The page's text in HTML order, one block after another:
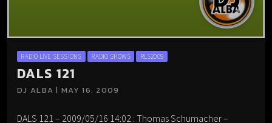
RADIO LIVE SESSIONS RADIO SHOWS RLS2009
DALS 121
DJ ALBA | MAY 16, 2009
DALS 121 – 2009/05/16 14:02 : Thomas Schumacher –